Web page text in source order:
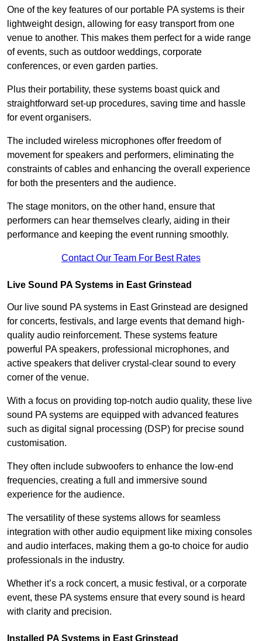
One of the key features of our portable PA systems is their
lightweight design, allowing for easy transport from one
venue to another. This makes them perfect for a wide range
of events, such as outdoor weddings, corporate
conferences, or even garden parties.
Plus their portability, these systems boast quick and
straightforward set-up procedures, saving time and hassle
for event organisers.
The included wireless microphones offer freedom of
movement for speakers and performers, eliminating the
constraints of cables and enhancing the overall experience
for both the presenters and the audience.
The stage monitors, on the other hand, ensure that
performers can hear themselves clearly, aiding in their
performance and keeping the event running smoothly.
Contact Our Team For Best Rates
Live Sound PA Systems in East Grinstead
Our live sound PA systems in East Grinstead are designed
for concerts, festivals, and large events that demand high-
quality audio reinforcement. These systems feature
powerful PA speakers, professional microphones, and
active speakers that deliver crystal-clear sound to every
corner of the venue.
With a focus on providing top-notch audio quality, these live
sound PA systems are equipped with advanced features
such as digital signal processing (DSP) for precise sound
customisation.
They often include subwoofers to enhance the low-end
frequencies, creating a full and immersive sound
experience for the audience.
The versatility of these systems allows for seamless
integration with other audio equipment like mixing consoles
and audio interfaces, making them a go-to choice for audio
professionals in the industry.
Whether it’s a rock concert, a music festival, or a corporate
event, these PA systems ensure that every sound is heard
with clarity and precision.
Installed PA Systems in East Grinstead